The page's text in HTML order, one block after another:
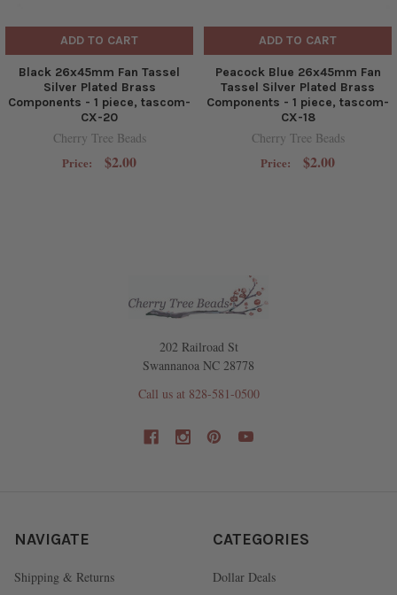
ADD TO CART
Black 26x45mm Fan Tassel
Silver Plated Brass
Components - 1 piece, tascom-
CX-20
Cherry Tree Beads
Price: $2.00
ADD TO CART
Peacock Blue 26x45mm Fan
Tassel Silver Plated Brass
Components - 1 piece, tascom-
CX-18
Cherry Tree Beads
Price: $2.00
202 Railroad St
Swannanoa NC 28778
Call us at 828-581-0500
NAVIGATE
Shipping & Returns
CATEGORIES
Dollar Deals